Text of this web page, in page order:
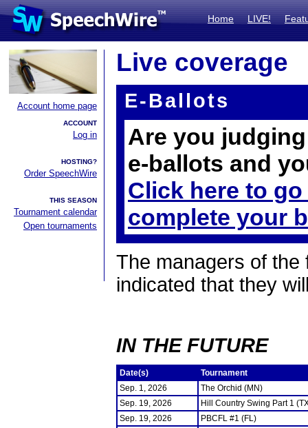
Home LIVE!
Account home page
ACCOUNT
Log in
HOSTING?
Order SpeechWire
THIS SEASON
Tournament calendar
Open tournaments
Live coverage
E-Ballots
Are you
e-ballots and
Click here to
complete your
The managers of the
indicated that they
IN THE FUTURE
Date(s)
Tournament
Sep. 1, 2026
The Orchid (MN)
Sep. 19, 2026
Hill Country Swing Part 1
Sep. 19, 2026
PBCFL #1 (FL)